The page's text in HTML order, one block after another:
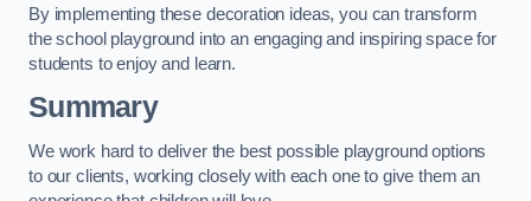
By implementing these decoration ideas, you can transform
the school playground into an engaging and inspiring space for
students to enjoy and learn.
Summary
We work hard to deliver the best possible playground options
to our clients, working closely with each one to give them an